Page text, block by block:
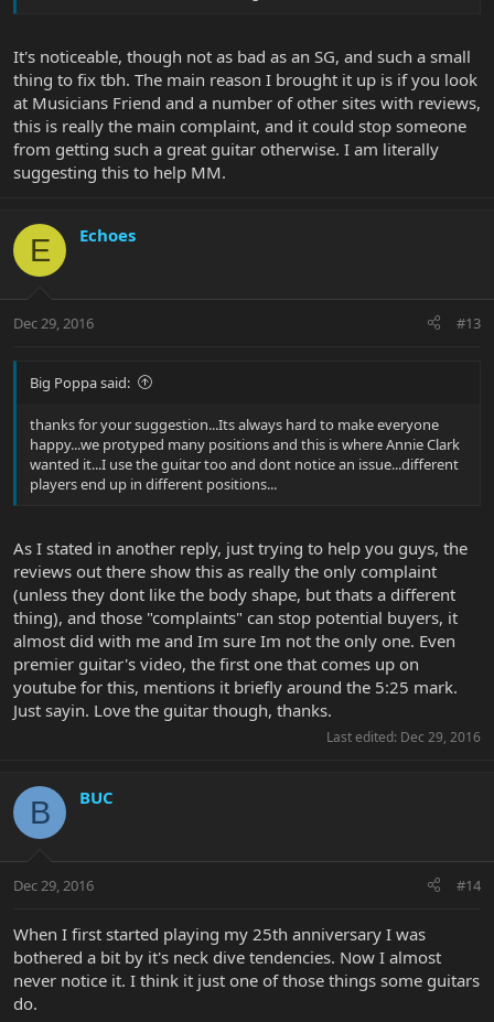
It's noticeable, though not as bad as an SG, and such a small
thing to fix tbh. The main reason I brought it up is if you look
at Musicians Friend and a number of other sites with reviews,
this is really the main complaint, and it could stop someone
from getting such a great guitar otherwise. I am literally
suggesting this to help MM.
E Echoes
Dec 29, 2016 #13
Big Poppa said:
thanks for your suggestion...Its always hard to make everyone
happy...we protyped many positions and this is where Annie Clark
wanted it...I use the guitar too and dont notice an issue...different
players end up in different positions...
As I stated in another reply, just trying to help you guys, the
reviews out there show this as really the only complaint
(unless they dont like the body shape, but thats a different
thing), and those "complaints" can stop potential buyers, it
almost did with me and Im sure Im not the only one. Even
premier guitar's video, the first one that comes up on
youtube for this, mentions it briefly around the 5:25 mark.
Just sayin. Love the guitar though, thanks.
Last edited: Dec 29, 2016
B BUC
Dec 29, 2016 #14
When I first started playing my 25th anniversary I was
bothered a bit by it's neck dive tendencies. Now I almost
never notice it. I think it just one of those things some guitars
do.